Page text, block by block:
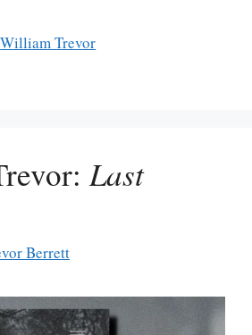
William Trevor
Last
Berrett